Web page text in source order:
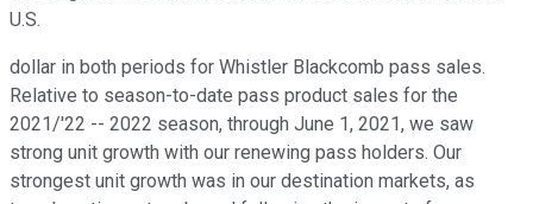
U.S.
dollar in both periods for Whistler Blackcomb pass sales.
Relative to season-to-date pass product sales for the
2021/'22 -- 2022 season, through June 1, 2021, we saw
strong unit growth with our renewing pass holders. Our
strongest unit growth was in our destination markets, as